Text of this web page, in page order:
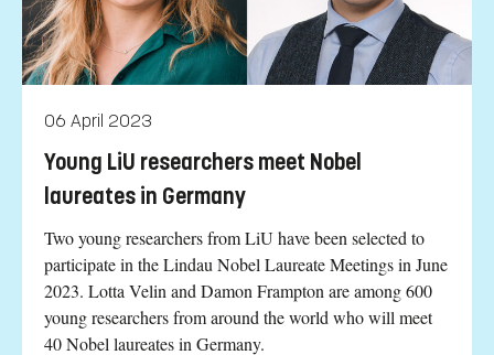
06 April 2023
Young LiU researchers meet Nobel
laureates in Germany
Two young researchers from LiU have been selected to
participate in the Lindau Nobel Laureate Meetings in June
2023. Lotta Velin and Damon Frampton are among 600
young researchers from around the world who will meet
40 Nobel laureates in Germany.